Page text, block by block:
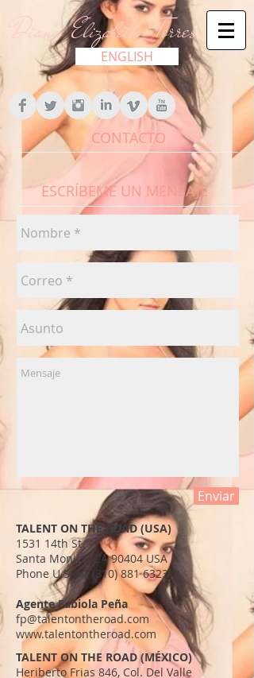
Diana Elizabeth Torres
CONTACTO
ESCRÍBEME UN MENSAJE
ENGLISH
TALENT ON THE ROAD (USA)
1531 14th St.
Santa Monica, CA 90404 USA​
Phone U.S:+1 (310) 881 6323
Agente Fabiola Peña
fp@talentontheroad.com
www.talentontheroad.com
TALENT ON THE ROAD (MÉXICO)
Heriberto Frias 846, Col. Del Valle
Enviar